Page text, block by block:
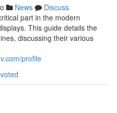
News
Discuss
part in the modern
This guide details the
discussing their various
profile